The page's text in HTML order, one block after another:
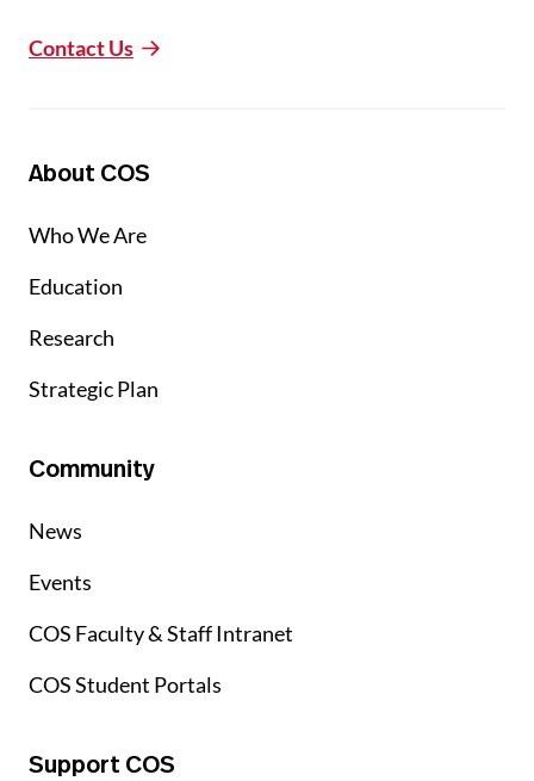
Contact Us
About COS
Who We Are
Education
Research
Strategic Plan
Community
News
Events
COS Faculty & Staff Intranet
COS Student Portals
Support COS